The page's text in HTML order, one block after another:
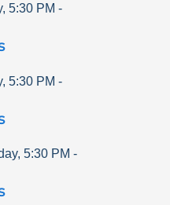
,5:30 PM -
,5:30 PM -
,5:30 PM -